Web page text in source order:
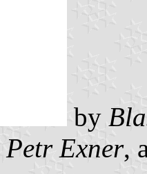
by
Petr Exner,